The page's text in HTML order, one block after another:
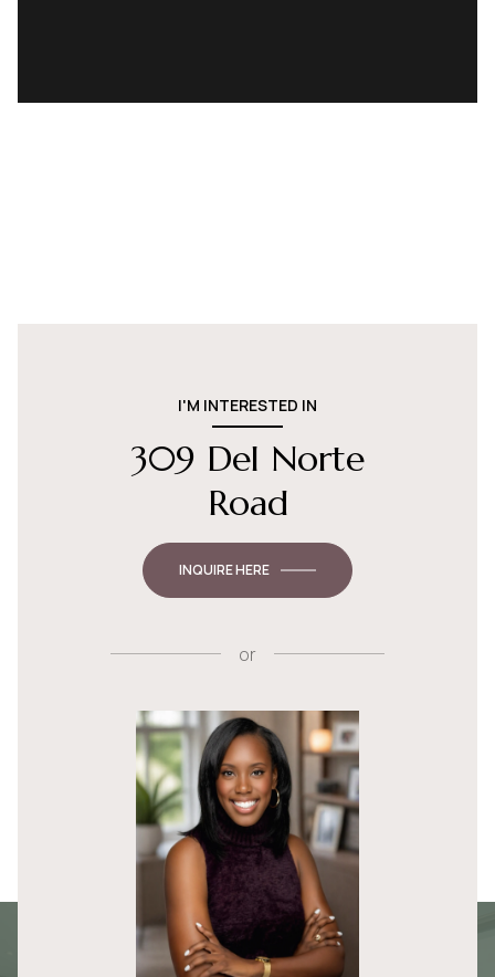
I'M INTERESTED IN
309 Del Norte
Road
INQUIRE HERE
or